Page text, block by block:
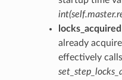
locks_acquired
already
effectively calls